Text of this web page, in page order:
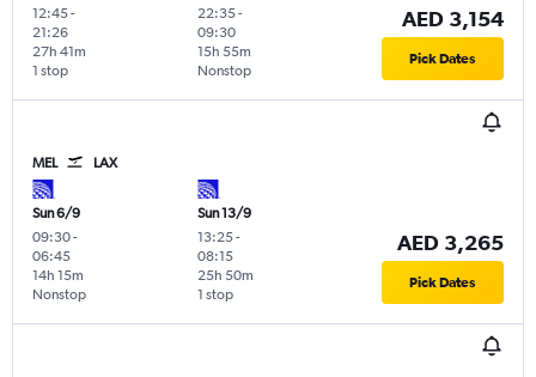
12:45-
21:26
1 stop
27h 41m
22:35-
09:30
Nonstop
15h 55m
AED 3,154
Pick Dates
MEL LAX
Sun 6/9
09:30-
06:45
Nonstop
14h 15m
Sun 13/9
13:25-
08:15
1 stop
25h 50m
AED 3,265
Pick Dates